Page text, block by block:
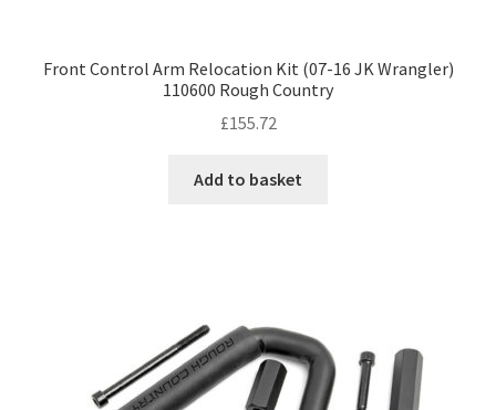
Front Control Arm Relocation Kit (07-16 JK Wrangler)
110600 Rough Country
£155.72
Add to basket